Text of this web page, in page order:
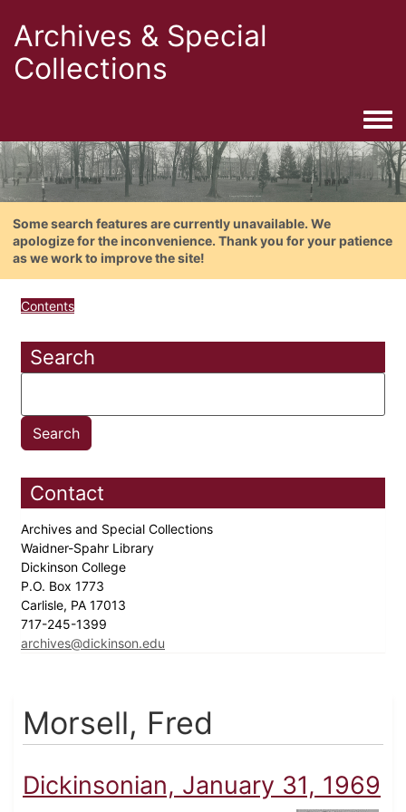
Archives & Special
Collections
Some search features are currently unavailable. We
apologize for the inconvenience. Thank you for your patience
as we work to improve the site!
Contents
Search
Contact
Archives and Special Collections
Waidner-Spahr Library
Dickinson College
P.O. Box 1773
Carlisle, PA 17013
717-245-1399
archives@dickinson.edu
Morsell, Fred
Dickinsonian, January 31, 1969